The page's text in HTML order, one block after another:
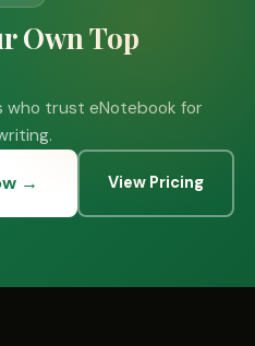
Own Top
who trust eNotebook for
→ View Pricing